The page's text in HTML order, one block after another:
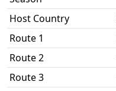
Host Country
Route 1
Route 2
Route 3